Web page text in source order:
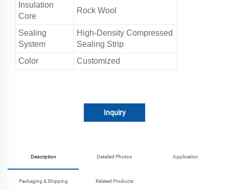
Insulation
Core
Rock Wool
Sealing
System
High-Density Compressed
Sealing Strip
Color
Customized
Inquiry
Description Detailed Photos Application
Packaging & Shipping Related Products